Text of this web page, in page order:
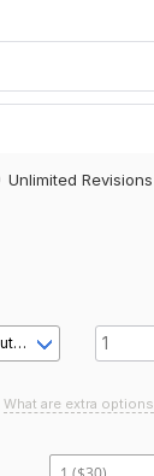
Unlimited Revisions
minute(s)
What are extra options